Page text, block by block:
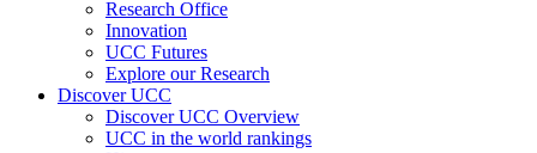
Research Office
Innovation
UCC Futures
Explore our Research
Discover UCC
Discover UCC Overview
UCC in the world rankings